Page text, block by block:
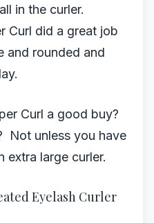
in the curler.
Curl did a great job
and rounded and
Curl a good buy?
Not unless you have
extra large curler.
Eyelash Curler